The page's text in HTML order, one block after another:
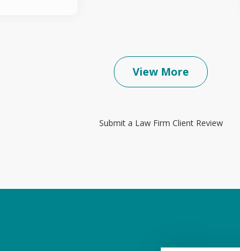
View More
Submit a Law Firm Client Review